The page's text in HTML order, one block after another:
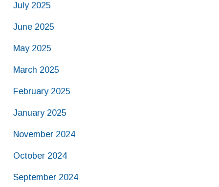
July 2025
June 2025
May 2025
March 2025
February 2025
January 2025
November 2024
October 2024
September 2024